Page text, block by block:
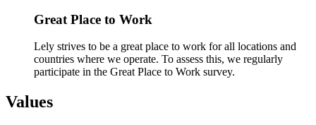
Great Place to Work
Lely strives to be a great place to work for all locations and
countries where we operate. To assess this, we regularly
participate in the Great Place to Work survey.
Values